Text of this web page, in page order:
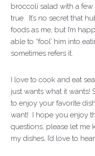
broccoli salad with a few
true. It’s no secret that
foods as me, but I’m
able to “fool’ him into
sometimes refers it.
I love to cook and eat
just wants what it wants!
to enjoy your favorite
want! I hope you enjoy
questions, please let me
my dishes, I’d love to